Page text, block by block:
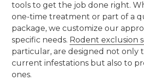
tools to get the job done right.
one-time treatment or part of a
package, we customize our
specific needs. Rodent exclusion
particular, are designed not only
current infestations but also to
ones.